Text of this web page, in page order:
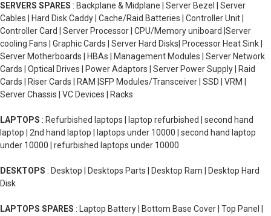
SERVERS SPARES : Backplane & Midplane | Server Bezel | Server
Cables | Hard Disk Caddy | Cache/Raid Batteries | Controller Unit |
Controller Card | Server Processor | CPU/Memory uniboard |Server
cooling Fans | Graphic Cards | Server Hard Disks| Processor Heat Sink |
Server Motherboards | HBAs | Management Modules | Server Network
Cards | Optical Drives | Power Adaptors | Server Power Supply | Raid
Cards | Riser Cards | RAM |SFP Modules/Transceiver | SSD | VRM |
Server Chassis | VC Devices | Racks
LAPTOPS : Refurbished laptops | laptop refurbished | second hand
laptop | 2nd hand laptop | laptops under 10000 | second hand laptop
under 10000 | refurbished laptops under 10000
DESKTOPS : Desktop | Desktops Parts | Desktop Ram | Desktop Hard
Disk
LAPTOPS SPARES : Laptop Battery | Bottom Base Cover | Top Panel |